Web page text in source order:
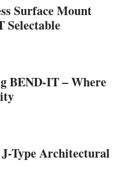
Surface Mount
Selectable
BEND-IT – Where
Type Architectural